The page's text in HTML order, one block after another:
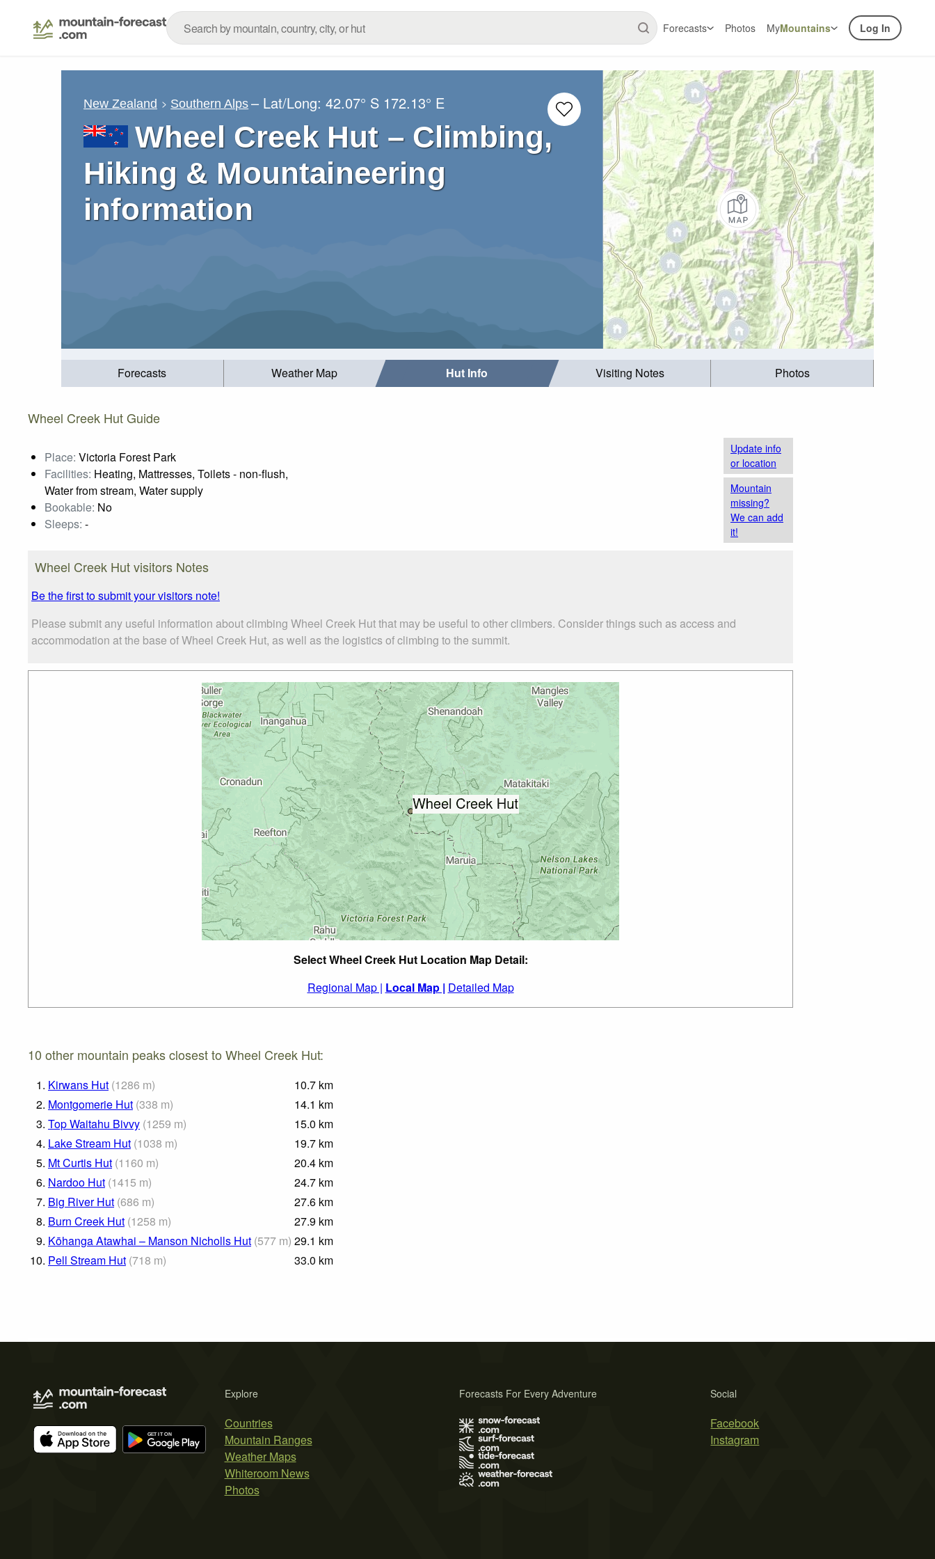
Forecasts Photos MyMountains Log In
New Zealand Southern Alps – Lat/Long:42.07° S 172.13° E
Wheel Creek Hut – Climbing,
Hiking & Mountaineering
information
Forecasts Weather Map Hut Info Visiting Notes Photos
Wheel Creek Hut Guide
Place: Victoria Forest Park
Facilities: Heating, Mattresses, Toilets - non-flush,
Water from stream, Water supply
Bookable: No
Sleeps: -
Update info
or location
Mountain
missing?
We can add
it!
Wheel Creek Hut visitors Notes
Be the first to submit your visitors note!
Please submit any useful information about climbing Wheel Creek Hut that may be useful to other climbers. Consider things such as access and
accommodation at the base of Wheel Creek Hut, as well as the logistics of climbing to the summit.
Select Wheel Creek Hut Location Map Detail:
Regional Map | Local Map | Detailed Map
10 other mountain peaks closest to Wheel Creek Hut:
1. Kirwans Hut (1286 m) 10.7 km
2. Montgomerie Hut (338 m) 14.1 km
3. Top Waitahu Bivvy (1259 m) 15.0 km
4. Lake Stream Hut (1038 m) 19.7 km
5. Mt Curtis Hut (1160 m) 20.4 km
6. Nardoo Hut (1415 m) 24.7 km
7. Big River Hut (686 m) 27.6 km
8. Burn Creek Hut (1258 m) 27.9 km
9. Kōhanga Atawhai – Manson Nicholls Hut (577 m) 29.1 km
10. Pell Stream Hut (718 m) 33.0 km
Explore
Countries
Mountain Ranges
Weather Maps
Whiteroom News
Photos
Social
Facebook
Instagram
Forecasts For Every Adventure